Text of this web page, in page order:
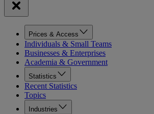
Prices & Access
Individuals & Small Teams
Businesses & Enterprises
Academia & Government
Statistics
Recent Statistics
Topics
Industries